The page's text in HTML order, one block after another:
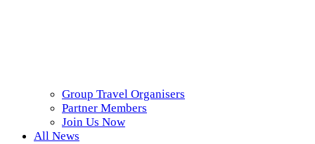
Group Travel Organisers
Partner Members
Join Us Now
All News